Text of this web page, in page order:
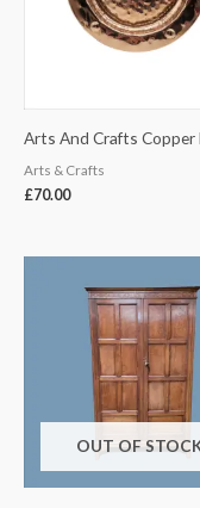
Arts And Crafts Copper
Arts & Crafts
£70.00
OUT OF